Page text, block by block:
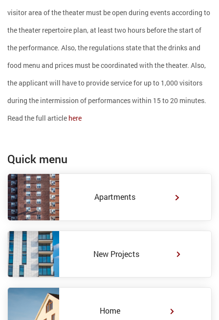
visitor area of ​​the theater must be open during events according to
the theater repertoire plan, at least two hours before the start of
the performance. Also, the regulations state that the drinks and
food menu and prices must be coordinated with the theater. Also,
the applicant will have to provide service for up to 1,000 visitors
during the intermission of performances within 15 to 20 minutes.
Read the full article here
Quick menu
Apartments
New Projects
Home